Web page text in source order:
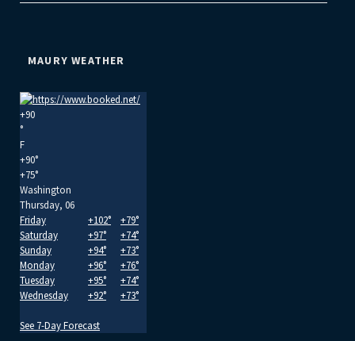
MAURY WEATHER
+90
°
F
+90°
+75°
Washington
Thursday, 06
Friday
+102° +79°
Saturday
+97° +74°
Sunday
+94° +73°
Monday
+96° +76°
Tuesday
+95° +74°
Wednesday
+92° +73°
See 7-Day Forecast